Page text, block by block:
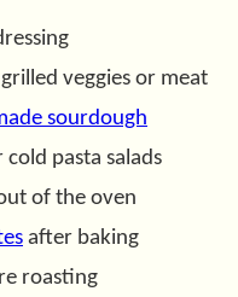
veggies or meat
sourdough
pasta salads
of the oven
after baking
roasting